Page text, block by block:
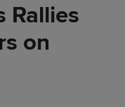
Rallies
on